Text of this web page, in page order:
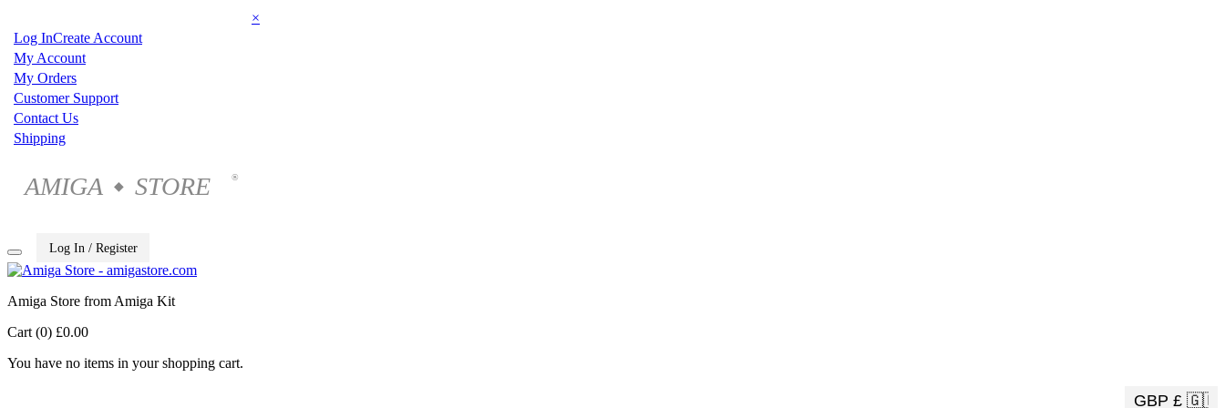
×
Log InCreate Account
My Account
My Orders
Customer Support
Contact Us
Shipping
AMIGA ◆ STORE ®
Log In / Register
Amiga Store from Amiga Kit
Cart (0) £0.00
You have no items in your shopping cart.